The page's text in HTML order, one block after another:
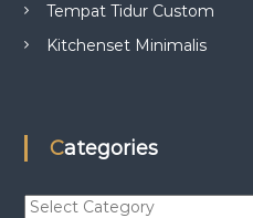
Tempat Tidur Custom
Kitchenset Minimalis
Categories
C